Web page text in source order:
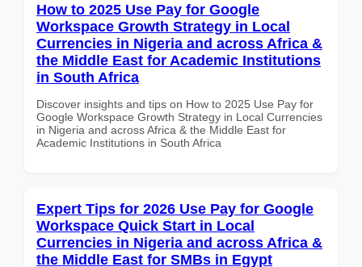
How to 2025 Use Pay for Google
Workspace Growth Strategy in Local
Currencies in Nigeria and across Africa &
the Middle East for Academic Institutions
in South Africa
Discover insights and tips on How to 2025 Use Pay for
Google Workspace Growth Strategy in Local Currencies
in Nigeria and across Africa & the Middle East for
Academic Institutions in South Africa
Expert Tips for 2026 Use Pay for Google
Workspace Quick Start in Local
Currencies in Nigeria and across Africa &
the Middle East for SMBs in Egypt